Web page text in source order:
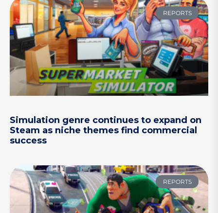
REPORTS
Simulation genre continues to expand on
Steam as niche themes find commercial
success
REPORTS